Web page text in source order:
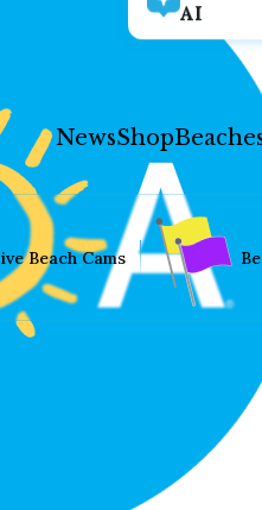
AI
NewsShop
Beach Cams